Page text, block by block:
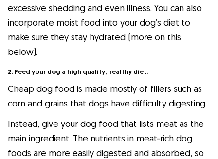
excessive shedding and even illness. You can also
incorporate moist food into your dog’s diet to
make sure they stay hydrated (more on this
below).
2. Feed your dog a high quality, healthy diet.
Cheap dog food is made mostly of fillers such as
corn and grains that dogs have difficulty digesting.
Instead, give your dog food that lists meat as the
main ingredient. The nutrients in meat-rich dog
foods are more easily digested and absorbed, so